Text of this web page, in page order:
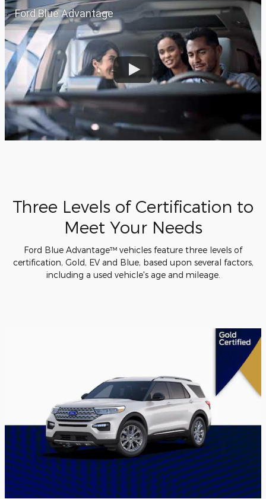
Ford Blue Advantage
Three Levels of Certification to
Meet Your Needs
Ford Blue Advantage™ vehicles feature three levels of
certification, Gold, EV and Blue, based upon several factors,
including a used vehicle's age and mileage.